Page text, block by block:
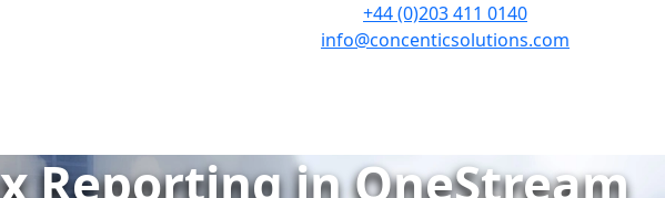
+44 (0)203 411 0140
info@concenticsolutions.com
Reporting in OneStream